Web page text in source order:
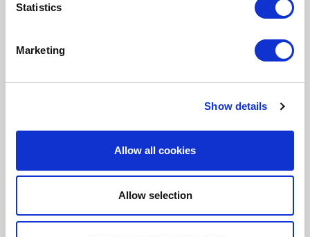
Statistics
Marketing
Show details
Allow all cookies
Allow selection
highs, while section 21 ‘no
as a share of causes of